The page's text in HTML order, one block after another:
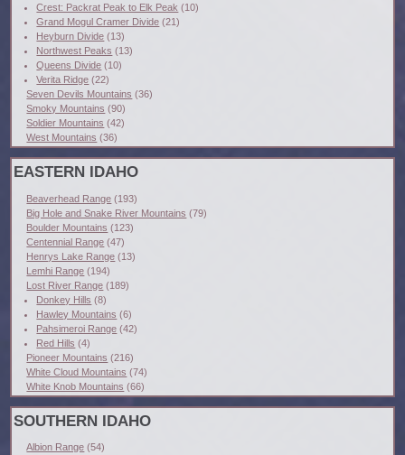
Crest: Packrat Peak to Elk Peak (10)
Grand Mogul Cramer Divide (21)
Heyburn Divide (13)
Northwest Peaks (13)
Queens Divide (10)
Verita Ridge (22)
Seven Devils Mountains (36)
Smoky Mountains (90)
Soldier Mountains (42)
West Mountains (36)
EASTERN IDAHO
Beaverhead Range (193)
Big Hole and Snake River Mountains (79)
Boulder Mountains (123)
Centennial Range (47)
Henrys Lake Range (13)
Lemhi Range (194)
Lost River Range (189)
Donkey Hills (8)
Hawley Mountains (6)
Pahsimeroi Range (42)
Red Hills (4)
Pioneer Mountains (216)
White Cloud Mountains (74)
White Knob Mountains (66)
SOUTHERN IDAHO
Albion Range (54)